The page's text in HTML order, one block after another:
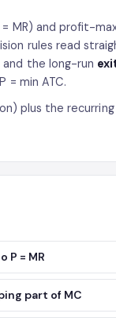
= MR) and profit-
rules read
and the long-run
min ATC.
plus the
P = MR
part of MC